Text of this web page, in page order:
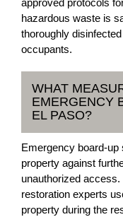
approved protocols
hazardous waste is
thoroughly
occupants.
WHAT
EMERGENCY
EL PASO?
Emergency board-
property against
unauthorized
restoration experts
property during the